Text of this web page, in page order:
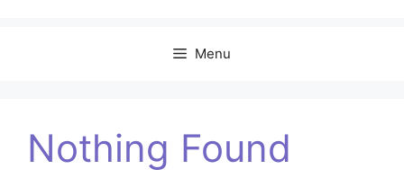
Menu
Nothing Found